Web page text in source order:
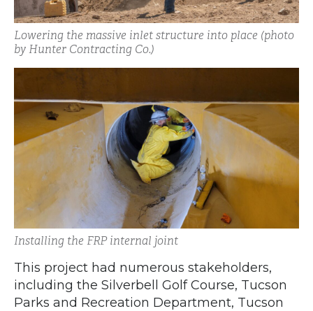
Lowering the massive inlet structure into place (photo
by Hunter Contracting Co.)
Installing the FRP internal joint
This project had numerous stakeholders,
including the Silverbell Golf Course, Tucson
Parks and Recreation Department, Tucson